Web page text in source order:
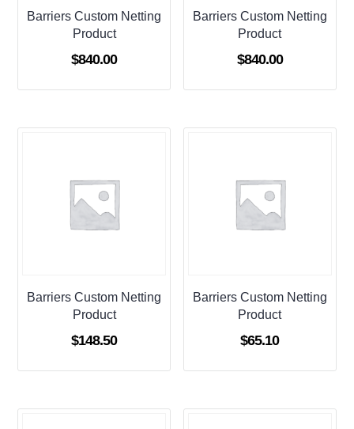
Barriers Custom Netting
Product
$840.00
Barriers Custom Netting
Product
$840.00
Barriers Custom Netting
Product
$148.50
Barriers Custom Netting
Product
$65.10